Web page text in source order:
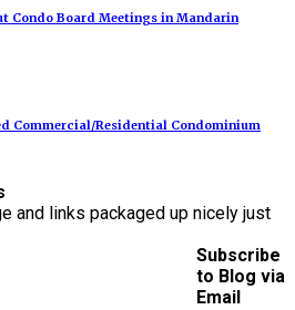
Condo Board Meetings in Mandarin
Commercial/Residential Condominium
and links packaged up nicely just
Subscribe
to Blog via
Email